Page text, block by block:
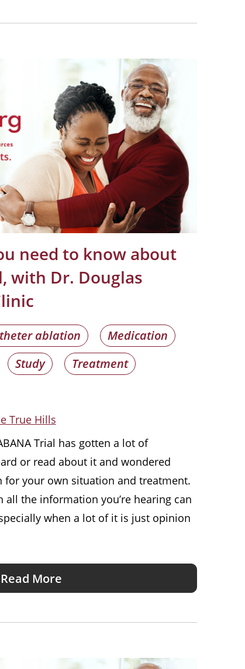
need to know about
with Dr. Douglas
ablation
Medication
Study
Treatment
True Hills
Trial has gotten a lot of
or read about it and wondered
for your own situation and treatment.
the information you’re hearing can
when a lot of it is just opinion
Read More